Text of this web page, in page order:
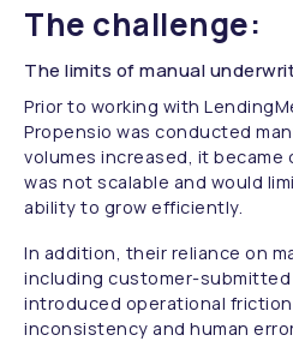
The challenge:
The limits of manual
Prior to working with
Propensio was conducted
volumes increased, it
was not scalable and would
ability to grow efficiently.
In addition, their reliance on
including customer-submitted
introduced operational
inconsistency and human